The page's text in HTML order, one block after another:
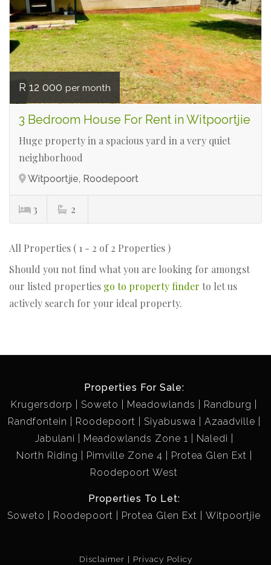
R 12 000 per month
3 Bedroom House For Rent in Witpoortjie
Huge property in a spacious yard in a very quiet
neighborhood
Witpoortjie, Roodepoort
3 2
All Properties ( 1 - 2 of 2 Properties )
Should you not find what you are looking for amongst
our listed properties go to property finder to let us
actively search for your ideal property.
Properties For Sale:
Krugersdorp
Soweto Meadowlands
Randburg
Randfontein
Roodepoort Siyabuswa
Azaadville
Jabulani
Meadowlands Zone 1
Naledi
North Riding
Pimville Zone 4
Protea Glen Ext
Roodepoort West
Properties To Let:
Soweto
Roodepoort Protea Glen Ext Witpoortjie
Disclaimer Privacy Policy